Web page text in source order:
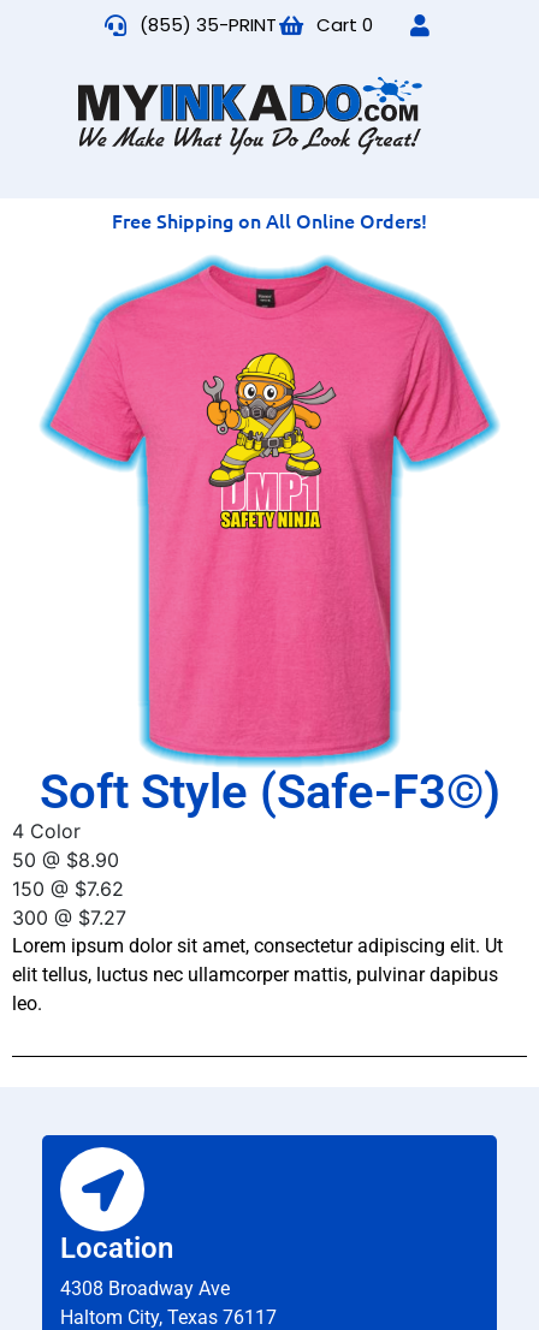
(855) 35-PRINT Cart 0
Free Shipping on All Online Orders!
Soft Style (Safe-F3©)
4 Color
50 @ $8.90
150 @ $7.62
300 @ $7.27
Lorem ipsum dolor sit amet, consectetur adipiscing elit. Ut
elit tellus, luctus nec ullamcorper mattis, pulvinar dapibus
leo.
Location
4308 Broadway Ave
Haltom City, Texas 76117